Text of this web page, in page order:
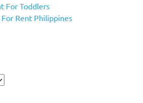
For Toddlers
Rent Philippines